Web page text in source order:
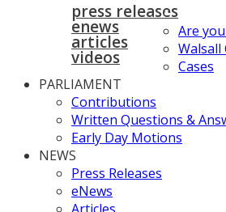
press releases
enews
articles
videos
Are
Walsall
Cases
PARLIAMENT
Contributions
Written Questions &
Early Day Motions
NEWS
Press Releases
eNews